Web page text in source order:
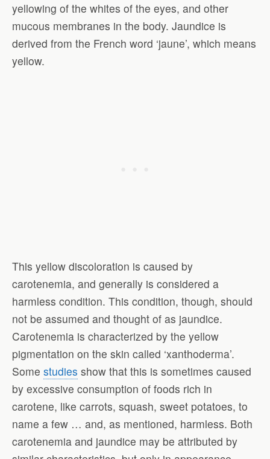
yellowing of the whites of the eyes, and other
mucous membranes in the body. Jaundice is
derived from the French word ‘jaune’, which means
yellow.
This yellow discoloration is caused by
carotenemia, and generally is considered a
harmless condition. This condition, though, should
not be assumed and thought of as jaundice.
Carotenemia is characterized by the yellow
pigmentation on the skin called ‘xanthoderma’.
Some studies show that this is sometimes caused
by excessive consumption of foods rich in
carotene, like carrots, squash, sweet potatoes, to
name a few … and, as mentioned, harmless. Both
carotenemia and jaundice may be attributed by